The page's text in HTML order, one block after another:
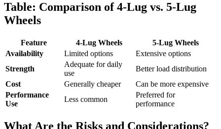
Table: Comparison of 4-Lug vs. 5-Lug
Wheels
Feature 4-Lug Wheels
5-Lug Wheels
Availability
Limited options
Extensive options
Strength
Adequate for daily
use
Better load distribution
Cost
Generally cheaper
Can be more expensive
Performance
Use
Less common
Preferred for
performance
What Are the Risks and Considerations?